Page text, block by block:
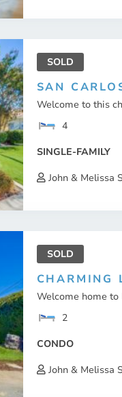
SOLD
SAN
Welcome to this
4
SINGLE-FAMILY
John & Melissa
SOLD
CHARMING
Welcome home to
2
CONDO
John & Melissa